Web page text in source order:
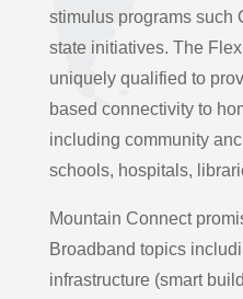
stimulus programs such
state initiatives. The
uniquely qualified to
based connectivity to
including community
schools, hospitals,
Mountain Connect
Broadband topics
infrastructure (smart